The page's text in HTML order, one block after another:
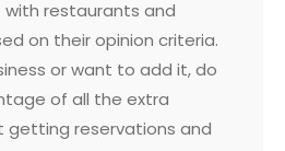
restaurants and
on their opinion criteria.
or want to add it, do
of all the extra
reservations and